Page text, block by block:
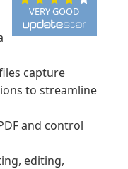
VERY GOOD
capture
to streamline
and control
editing,